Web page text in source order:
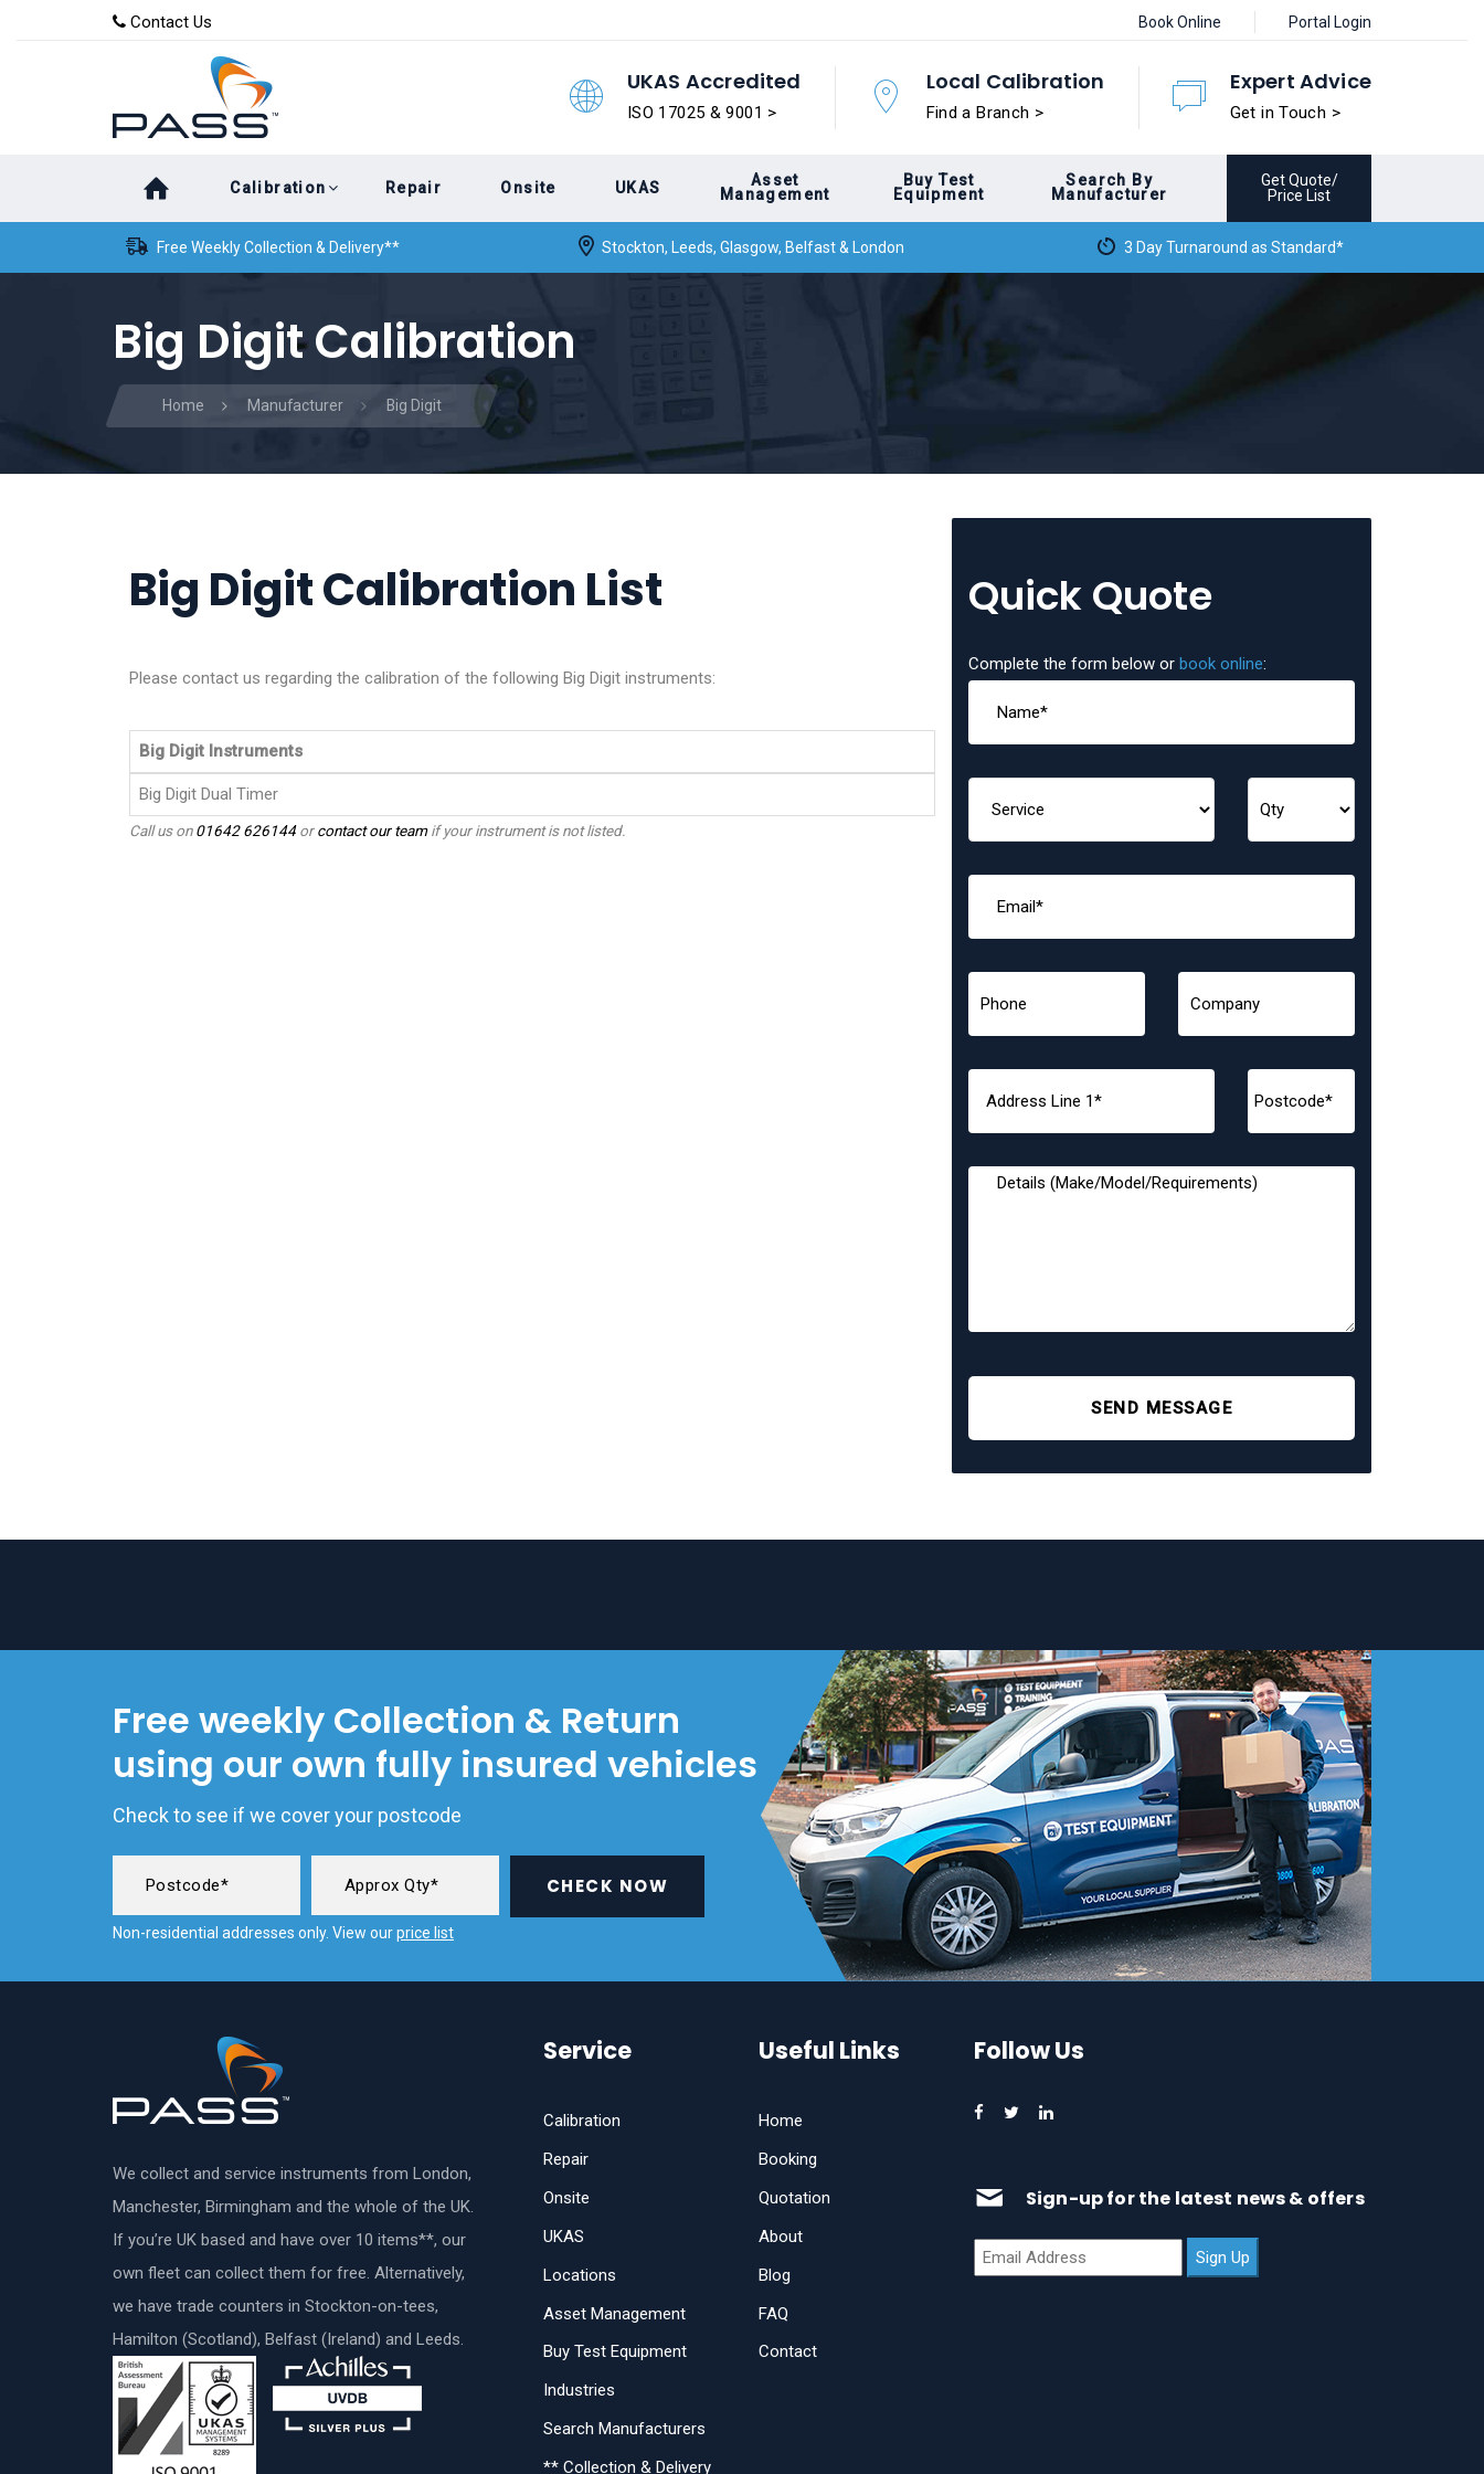
content
Contact Us Book Online Portal Login
UKAS Accredited
ISO 17025 & 9001 >
Local Calibration
Find a Branch >
Expert Advice
Get in Touch >
Calibration Repair Onsite UKAS
Asset
Management
Buy Test
Equipment
Search By
Manufacturer
Get Quote/
Price List
Free Weekly Collection & Delivery** Stockton, Leeds, Glasgow, Belfast & London 3 Day Turnaround as Standard*
Big Digit Calibration
Home Manufacturer Big Digit
Big Digit Calibration List
Please contact us regarding the calibration of the following Big Digit instruments:
Big Digit Instruments
Big Digit Dual Timer
Call us on01642 626144orcontact our teamif your instrument is not listed.
Quick Quote
Complete the form below or book online:
SEND MESSAGE
Free weekly Collection & Return
using our own fully insured vehicles
Check to see if we cover your postcode
CHECK NOW
Non-residential addresses only. View ourprice list
We collect and service instruments from London,
Manchester, Birmingham and the whole of the UK.
If you’re UK based and have over 10 items**, our
own fleet can collect them for free. Alternatively,
we have trade counters in Stockton-on-tees,
Hamilton (Scotland), Belfast (Ireland) and Leeds.
Service
Calibration
Repair
Onsite
UKAS
Locations
Asset Management
Buy Test Equipment
Industries
Search Manufacturers
** Collection & Delivery
Useful Links
Home
Booking
Quotation
About
Blog
FAQ
Contact
Follow Us
Sign-up for the latest news & offers